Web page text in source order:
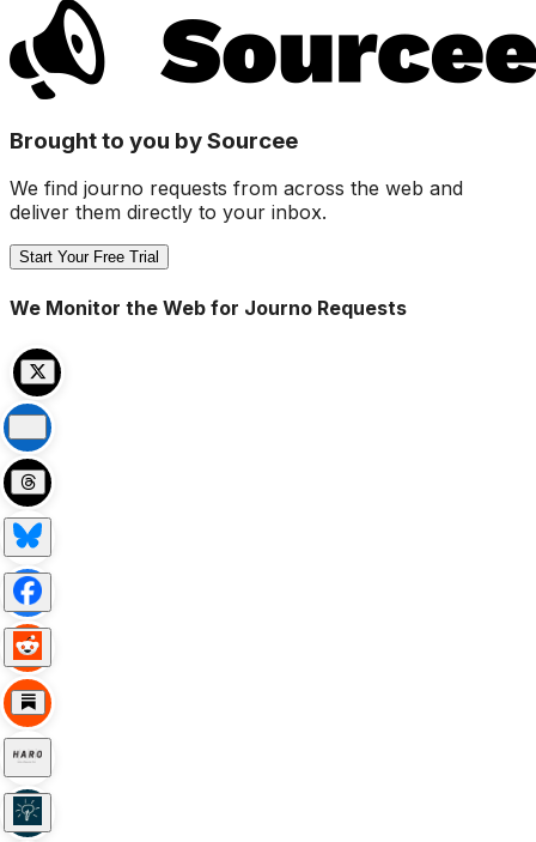
Brought to you by Sourcee
We find journo requests from across the web and
deliver them directly to your inbox.
Start Your Free Trial
We Monitor the Web for Journo Requests